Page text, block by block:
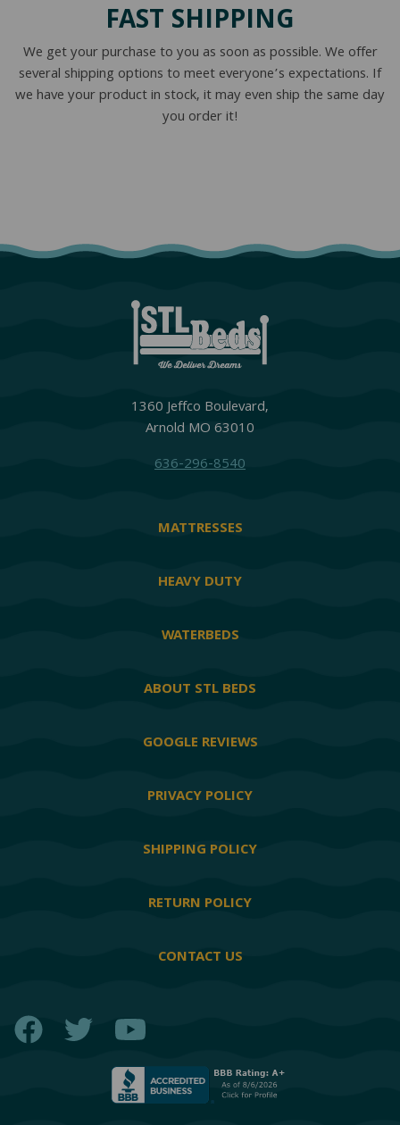
FAST SHIPPING
We get your purchase to you as soon as possible. We offer
several shipping options to meet everyone’s expectations. If
we have your product in stock, it may even ship the same day
you order it!
1360 Jeffco Boulevard,
Arnold MO 63010
636-296-8540
MATTRESSES
HEAVY DUTY
WATERBEDS
ABOUT STL BEDS
GOOGLE REVIEWS
PRIVACY POLICY
SHIPPING POLICY
RETURN POLICY
CONTACT US
Facebook
Twitter